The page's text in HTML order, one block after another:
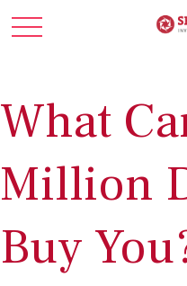
What
Million
Buy